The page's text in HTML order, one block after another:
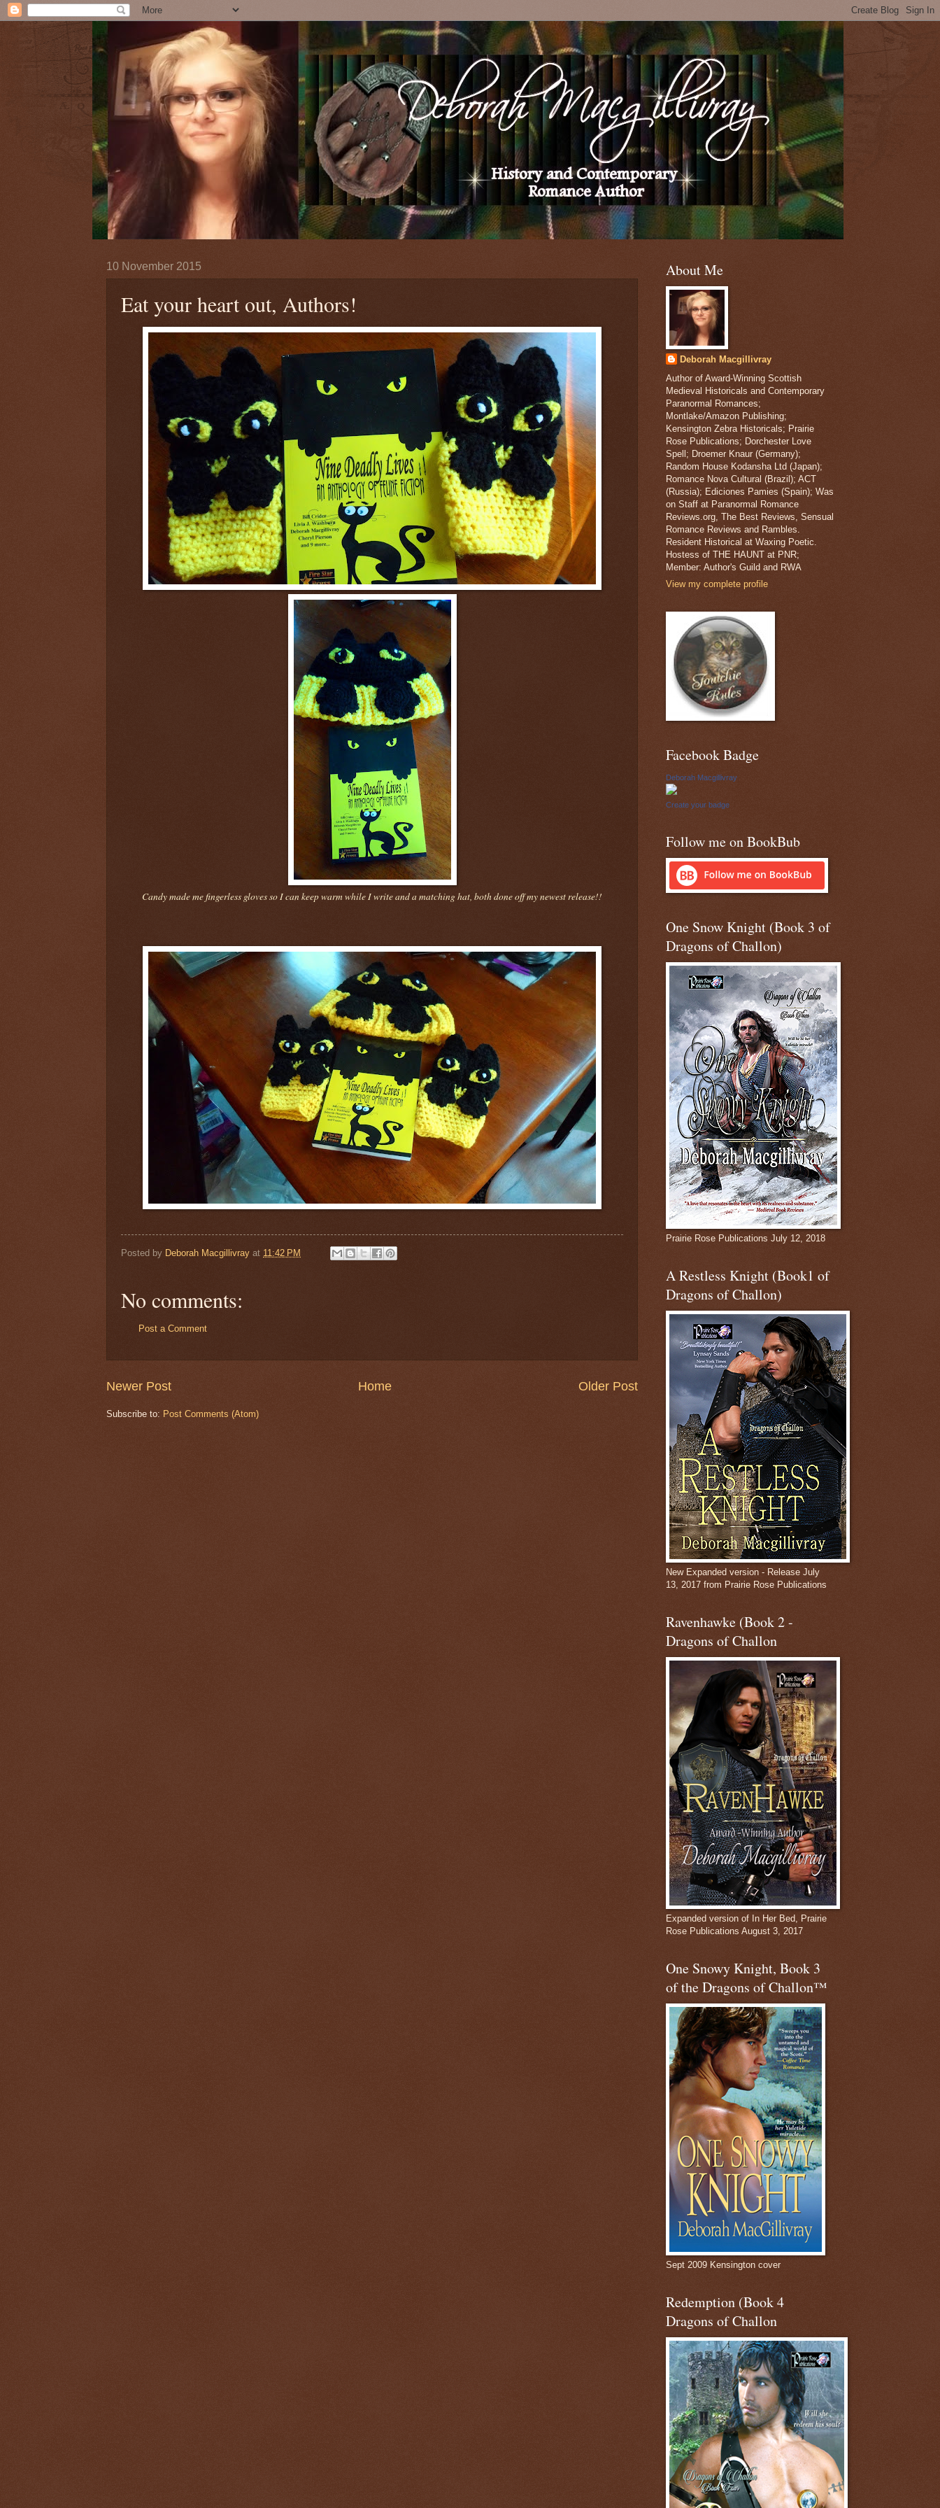
10 November 2015
Eat your heart out, Authors!
Candy made me fingerless gloves so I can keep warm while I write and a matching hat, both done off my newest release!!
Posted by Deborah Macgillivray at 11:42 PM
No comments:
Post a Comment
Newer Post Older Post
Home
Subscribe to: Post Comments (Atom)
About Me
Deborah Macgillivray
Author of Award-Winning Scottish
Medieval Historicals and Contemporary
Paranormal Romances;
Montlake/Amazon Publishing;
Kensington Zebra Historicals; Prairie
Rose Publications; Dorchester Love
Spell; Droemer Knaur (Germany);
Random House Kodansha Ltd (Japan);
Romance Nova Cultural (Brazil); ACT
(Russia); Ediciones Pamies (Spain); Was
on Staff at Paranormal Romance
Reviews.org, The Best Reviews, Sensual
Romance Reviews and Rambles.
Resident Historical at Waxing Poetic.
Hostess of THE HAUNT at PNR;
Member: Author's Guild and RWA
View my complete profile
Facebook Badge
Deborah Macgillivray
Create your badge
Follow me on BookBub
One Snow Knight (Book 3 of
Dragons of Challon)
Prairie Rose Publications July 12, 2018
A Restless Knight (Book1 of
Dragons of Challon)
New Expanded version - Release July
13, 2017 from Prairie Rose Publications
Ravenhawke (Book 2 -
Dragons of Challon
Expanded version of In Her Bed, Prairie
Rose Publications August 3, 2017
One Snowy Knight, Book 3
of the Dragons of Challon™
Sept 2009 Kensington cover
Redemption (Book 4
Dragons of Challon